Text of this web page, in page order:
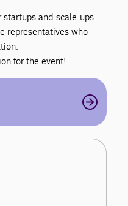
and scale-ups.
representatives who
for the event!